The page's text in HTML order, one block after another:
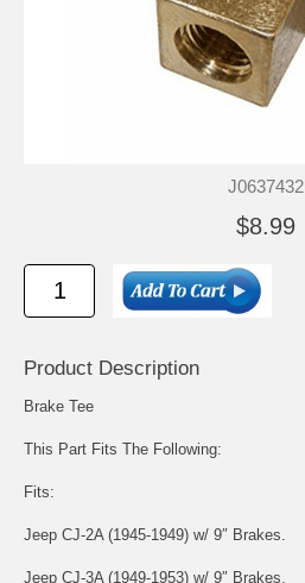
J0637432
$8.99
Product Description
Brake Tee
This Part Fits The Following:
Fits:
Jeep CJ-2A (1945-1949) w/ 9″ Brakes.
Jeep CJ-3A (1949-1953) w/ 9″ Brakes.